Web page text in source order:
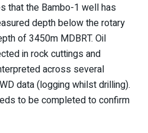
that the Bambo-1 well has
depth below the rotary
of 3450m MDBRT. Oil
in rock cuttings and
across several
data (logging whilst drilling).
to be completed to confirm